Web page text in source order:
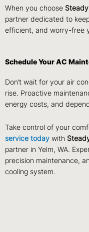
When you choose
partner dedicated to
efficient, and worry-free
Schedule Your AC
Don’t wait for your air
rise. Proactive
energy costs, and
Take control of your
service today with
partner in Yelm, WA.
precision maintenance,
cooling system.